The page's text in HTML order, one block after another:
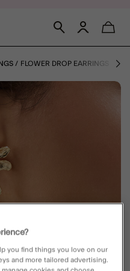
FLOWER DROP EARRINGS
you find things you love on our
and more tailored advertising.